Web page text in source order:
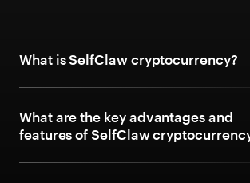
What is SelfClaw cryptocurrency?
What are the key advantages and
features of SelfClaw